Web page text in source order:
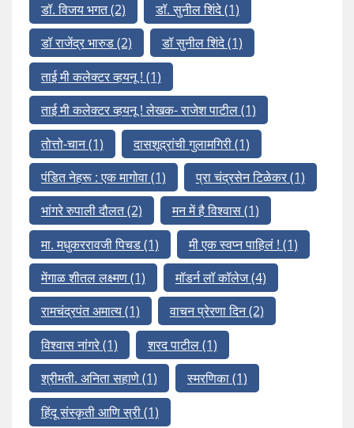
डॉ. विजय भगत(2) डॉ. सुनील शिंदे(1)
डॉ राजेंद्र भारुड(2) डॉ सुनील शिंदे(1)
ताई मी कलेक्टर व्हयनू ! (1)
ताई मी कलेक्टर व्हयनू ! लेखक- राजेश पाटील(1)
तोत्तो-चान(1) दासशूद्रांची गुलामगिरी(1)
पंडित नेहरू : एक मागोवा(1) प्रा चंद्रसेन टिळेकर(1)
भांगरे रुपाली दौलत(2) मन में है विश्वास(1)
मा. मधुकररावजी पिचड(1) मी एक स्वप्न पाहिलं ! (1)
मेंगाळ शीतल लक्ष्मण(1) मॉडर्न लॉ कॉलेज(4)
रामचंद्रपंत अमात्य(1) वाचन प्रेरणा दिन(2)
विश्वास नांगरे(1) शरद पाटील(1)
श्रीमती. अनिता सहाणे(1) स्मरणिका(1)
हिंदू संस्कृती आणि स्री(1)